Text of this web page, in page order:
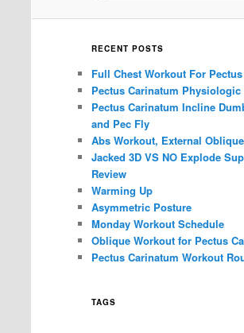
RECENT POSTS
Full Chest Workout For
Pectus Carinatum Physiologic
Pectus Carinatum Incline
and Pec Fly
Abs Workout, External Oblique
Jacked 3D VS NO Explode
Review
Warming Up
Asymmetric Posture
Monday Workout Schedule
Oblique Workout for Pectus
Pectus Carinatum Workout
TAGS